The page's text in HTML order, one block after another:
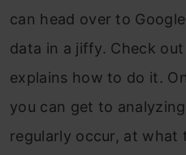
can head over to
data in a jiffy. Check out
explains how to do it.
you can get to
regularly occur, at what